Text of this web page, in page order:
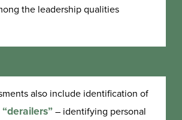
the leadership qualities
also include identification of
– identifying personal